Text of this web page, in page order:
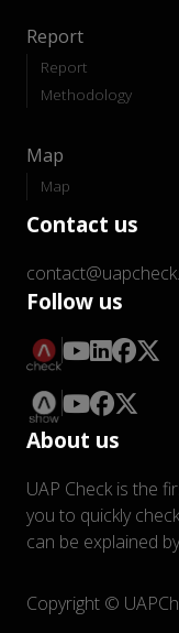
Report
Report
Methodology
Map
Map
Contact us
Follow us
About us
UAP Check is the
you to quickly
can be explained
Copyright ©